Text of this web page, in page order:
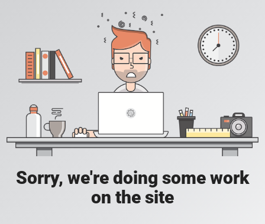
Sorry, we're doing some work
on the site